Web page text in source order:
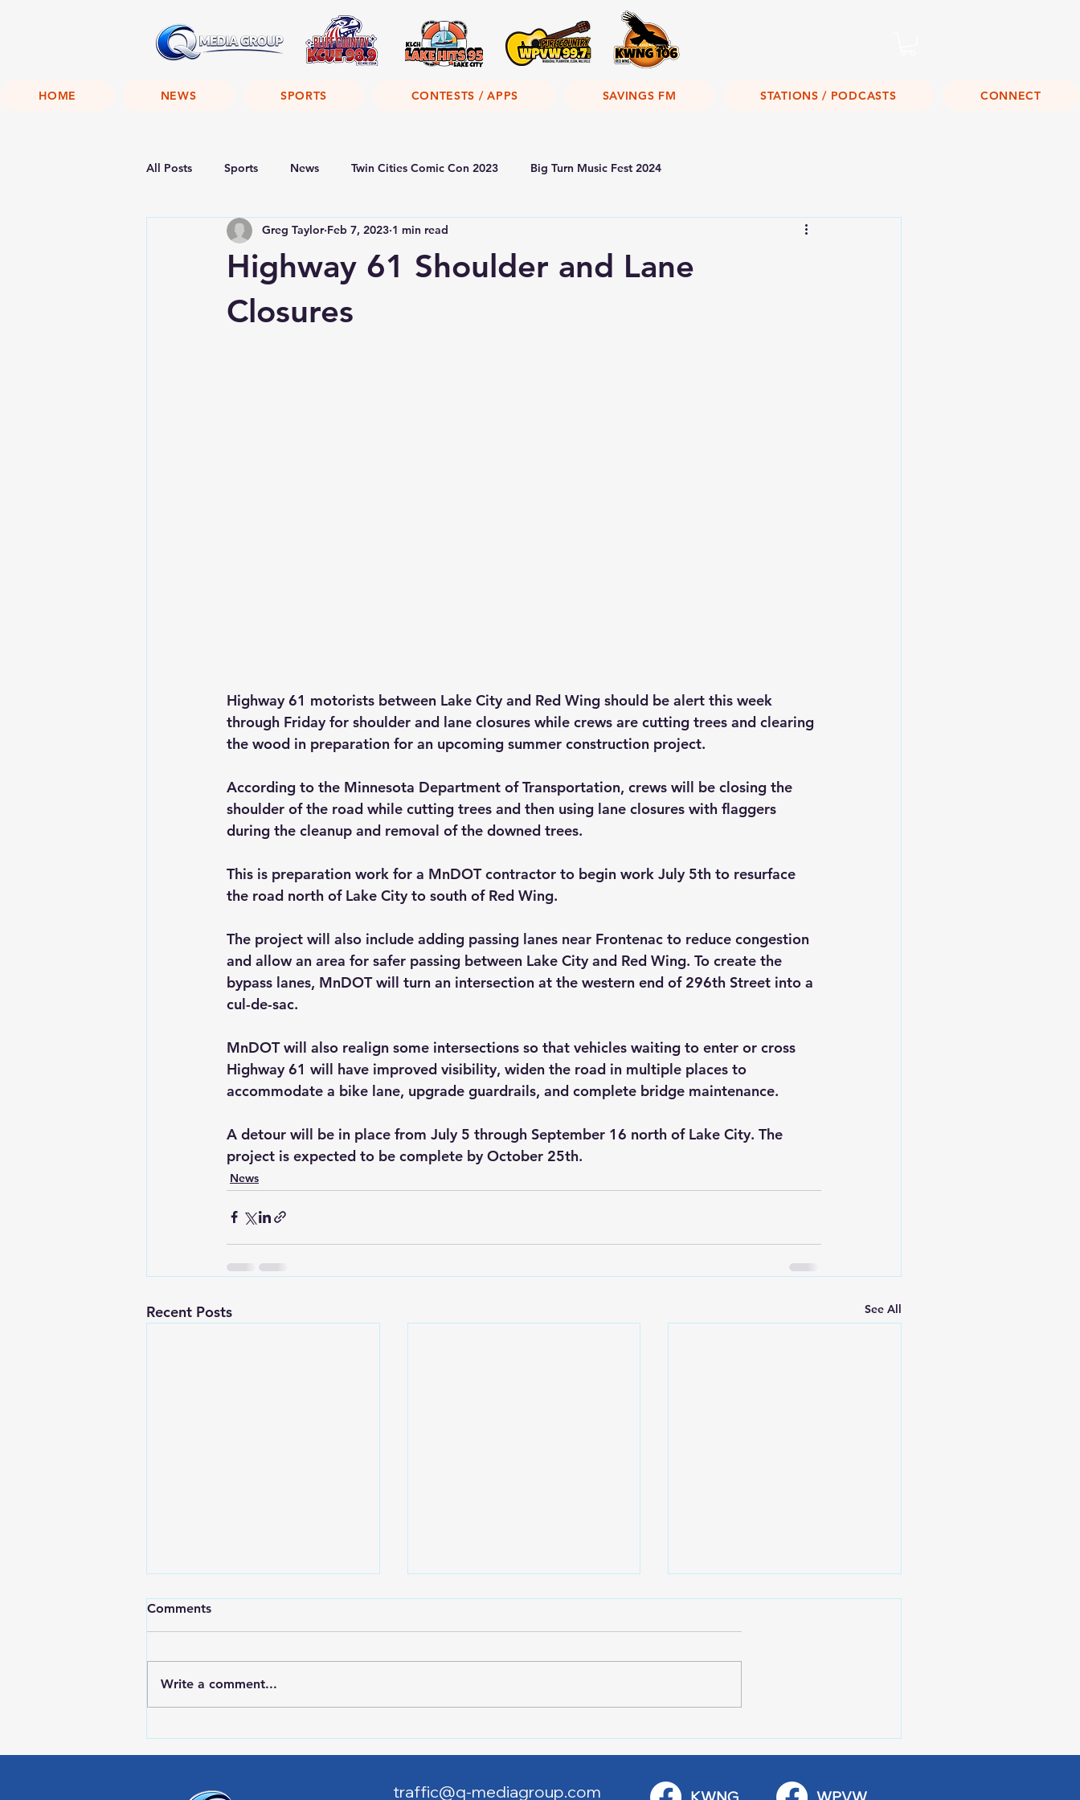
HOME NEWS SPORTS CONTESTS / APPS SAVINGS FM STATIONS / PODCASTS CONNECT
All Posts Sports News Twin Cities Comic Con 2023 Big Turn Music Fest 2024
Highway 61 Shoulder and Lane
Closures
Greg Taylor Feb 7, 2023 1 min read
Highway 61 motorists between Lake City and Red Wing should be alert this week
through Friday for shoulder and lane closures while crews are cutting trees and clearing
the wood in preparation for an upcoming summer construction project.
According to the Minnesota Department of Transportation, crews will be closing the
shoulder of the road while cutting trees and then using lane closures with flaggers
during the cleanup and removal of the downed trees.
This is preparation work for a MnDOT contractor to begin work July 5th to resurface
the road north of Lake City to south of Red Wing.
The project will also include adding passing lanes near Frontenac to reduce congestion
and allow an area for safer passing between Lake City and Red Wing. To create the
bypass lanes, MnDOT will turn an intersection at the western end of 296th Street into a
cul-de-sac.
MnDOT will also realign some intersections so that vehicles waiting to enter or cross
Highway 61 will have improved visibility, widen the road in multiple places to
accommodate a bike lane, upgrade guardrails, and complete bridge maintenance.
A detour will be in place from July 5 through September 16 north of Lake City. The
project is expected to be complete by October 25th.
News
Recent Posts See All
Weekend
Bridge
Comments
Write a comment...
traffic@q-mediagroup.com